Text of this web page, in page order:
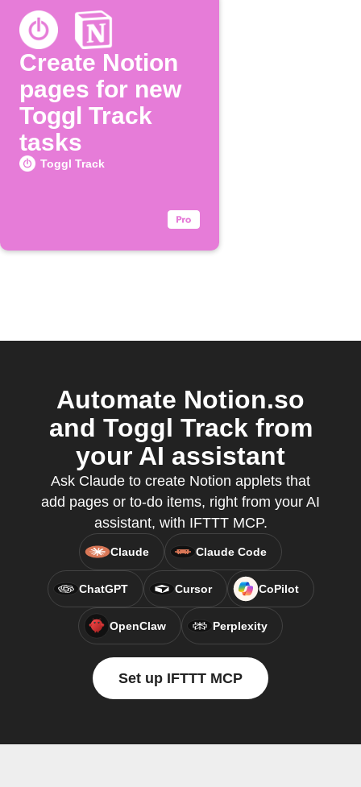
Create Notion
pages for new
Toggl Track
tasks
Toggl Track
Automate Notion.so
and Toggl Track from
your AI assistant
Ask Claude to create Notion applets that
add pages or to-do items, right from your AI
assistant, with IFTTT MCP.
Claude Claude Code
ChatGPT Cursor CoPilot
OpenClaw Perplexity
Set up IFTTT MCP